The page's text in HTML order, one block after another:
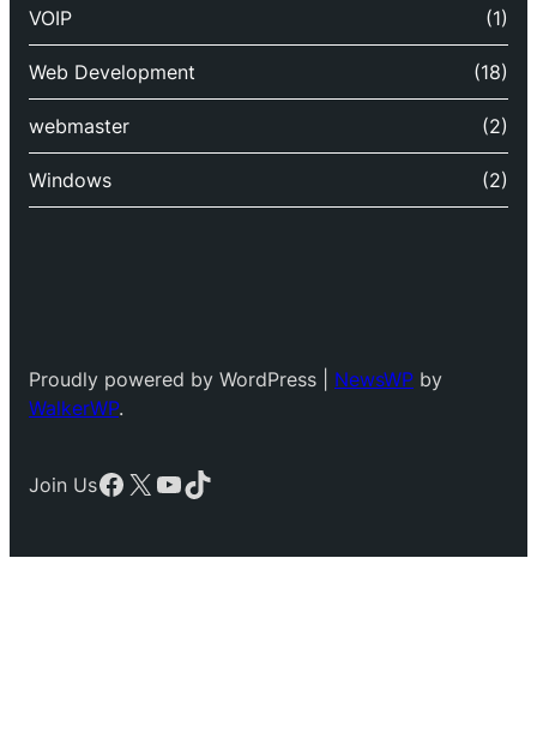
VOIP (1)
Web Development (18)
webmaster (2)
Windows (2)
Proudly powered by WordPress | NewsWP by
WalkerWP.
Join UsFacebook
X YouTube
TikTok